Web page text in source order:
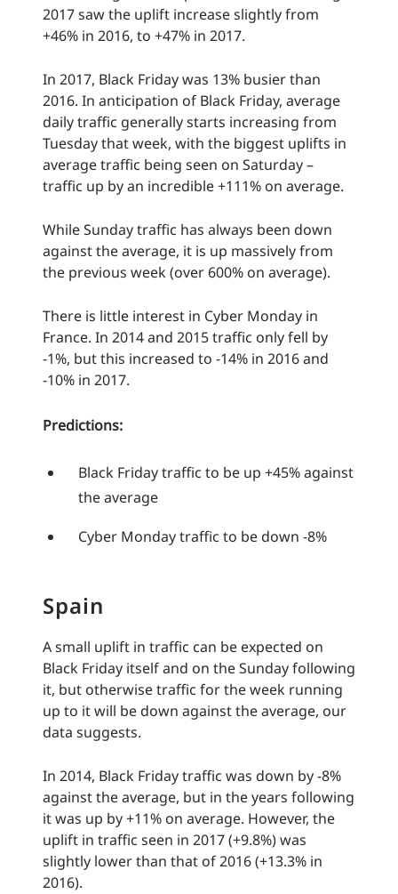
2017 saw the uplift increase slightly from
+46% in 2016, to +47% in 2017.
In 2017, Black Friday was 13% busier than
2016. In anticipation of Black Friday, average
daily traffic generally starts increasing from
Tuesday that week, with the biggest uplifts in
average traffic being seen on Saturday –
traffic up by an incredible +111% on average.
While Sunday traffic has always been down
against the average, it is up massively from
the previous week (over 600% on average).
There is little interest in Cyber Monday in
France. In 2014 and 2015 traffic only fell by
-1%, but this increased to -14% in 2016 and
-10% in 2017.
Predictions:
Black Friday traffic to be up +45% against
the average
Cyber Monday traffic to be down -8%
Spain
A small uplift in traffic can be expected on
Black Friday itself and on the Sunday following
it, but otherwise traffic for the week running
up to it will be down against the average, our
data suggests.
In 2014, Black Friday traffic was down by -8%
against the average, but in the years following
it was up by +11% on average. However, the
uplift in traffic seen in 2017 (+9.8%) was
slightly lower than that of 2016 (+13.3% in
2016).